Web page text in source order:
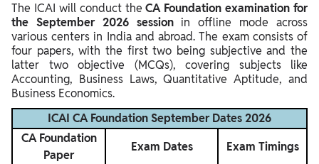
The ICAI will conduct theCA Foundation examination for
the September 2026 sessionin offline mode across
various centers in India and abroad. The exam consists of
four papers, with the first two being subjective and the
latter two objective (MCQs), covering subjects like
Accounting, Business Laws, Quantitative Aptitude, and
Business Economics.
ICAI CA Foundation September Dates 2026
CA Foundation
Paper
Exam Dates
Exam Timings